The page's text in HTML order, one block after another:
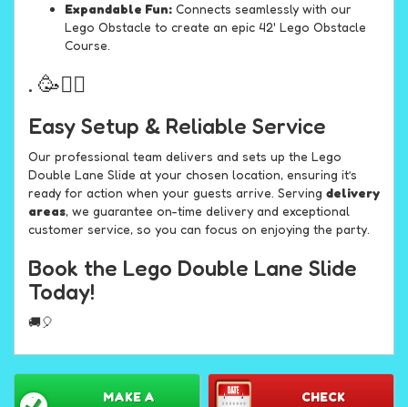
Expandable Fun: Connects seamlessly with our
Lego Obstacle to create an epic 42' Lego Obstacle
Course.
. 🥳🏊‍♂️
Easy Setup & Reliable Service
Our professional team delivers and sets up the Lego
Double Lane Slide at your chosen location, ensuring it’s
ready for action when your guests arrive. Serving delivery
areas, we guarantee on-time delivery and exceptional
customer service, so you can focus on enjoying the party.
Book the Lego Double Lane Slide
Today!
🚚🎈
CHECK
MAKE A